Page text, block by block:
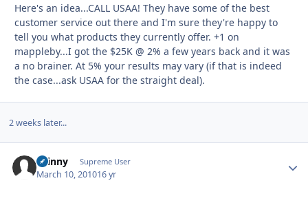
Here's an idea...CALL USAA! They have some of the best
customer service out there and I'm sure they're happy to
tell you what products they currently offer. +1 on
mappleby...I got the $25K @ 2% a few years back and it was
a no brainer. At 5% your results may vary (if that is indeed
the case...ask USAA for the straight deal).
2 weeks later...
skinny Supreme User
March 10, 201016 yr